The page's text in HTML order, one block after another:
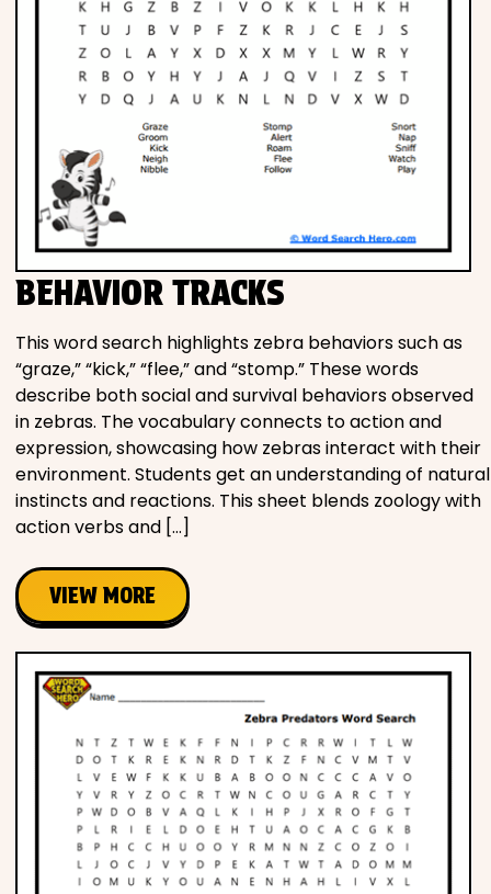
BEHAVIOR TRACKS
This word search highlights zebra behaviors such as
“graze,” “kick,” “flee,” and “stomp.” These words
describe both social and survival behaviors observed
in zebras. The vocabulary connects to action and
expression, showcasing how zebras interact with their
environment. Students get an understanding of natural
instincts and reactions. This sheet blends zoology with
action verbs and […]
VIEW MORE